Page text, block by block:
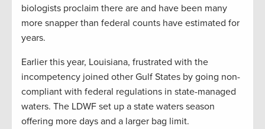
biologists proclaim there are and have been many
more snapper than federal counts have estimated for
years.
Earlier this year, Louisiana, frustrated with the
incompetency joined other Gulf States by going non-
compliant with federal regulations in state-managed
waters. The LDWF set up a state waters season
offering more days and a larger bag limit.